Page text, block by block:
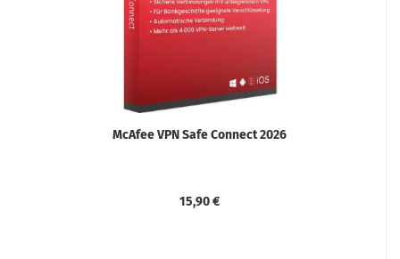
McAfee VPN Safe Connect 2026
15,90 €